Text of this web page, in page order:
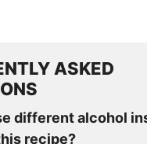
ASKED
different alcohol
recipe?